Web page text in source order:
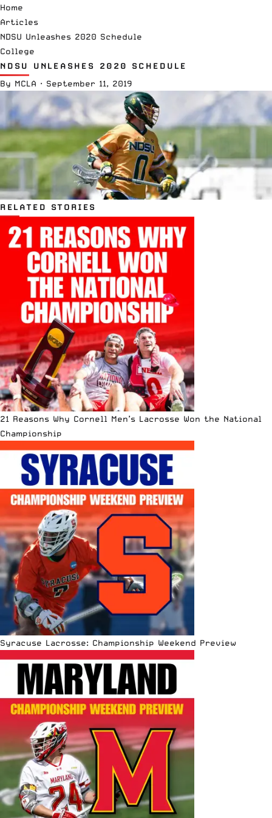
Home
Articles
NDSU Unleashes 2020 Schedule
College
NDSU UNLEASHES 2020 SCHEDULE
By MCLA · September 11, 2019
RELATED STORIES
21 Reasons Why Cornell Men’s Lacrosse Won the National
Championship
Syracuse Lacrosse: Championship Weekend Preview